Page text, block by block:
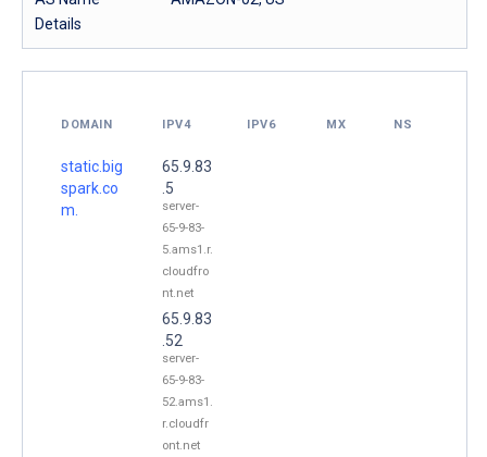
Details
DOMAIN IPV4 IPV6 MX NS
static.big
spark.co
m.
65.9.83
.5
server-
65-9-83-
5.ams1.r.
cloudfro
nt.net
65.9.83
.52
server-
65-9-83-
52.ams1.
r.cloudfr
ont.net